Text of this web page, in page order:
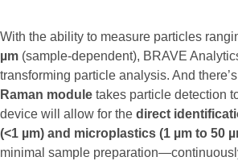
With the ability to measure particles
µm (sample-dependent), BRAVE
transforming particle analysis. And
Raman module takes particle detection
device will allow for the direct
(<1 µm) and microplastics (1 µm to 50
minimal sample